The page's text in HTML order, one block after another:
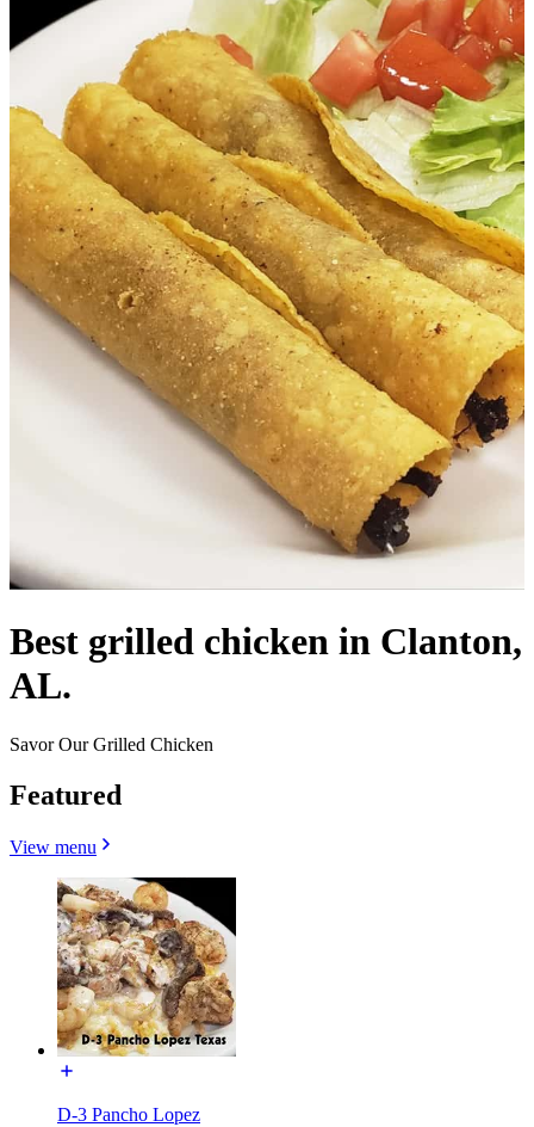
Best grilled chicken in Clanton,
AL.
Savor Our Grilled Chicken
Featured
View menu
D-3 Pancho Lopez